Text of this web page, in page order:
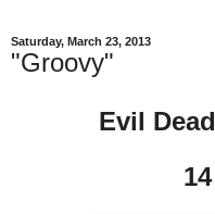
Saturday, March 23, 2013
"Groovy"
Evil